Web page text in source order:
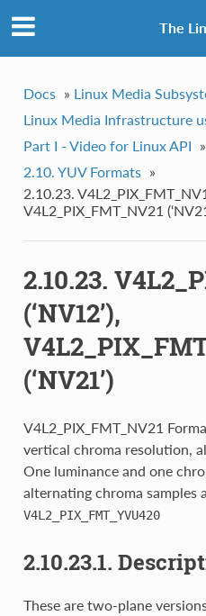
The
Docs » Linux Media
Linux Media Infrastructure
Part I - Video for Linux API »
2.10. YUV Formats »
2.10.23.
V4L2_PIX_FMT_NV21
2.10.23.
(‘NV12’),
(‘NV21’)
V4L2_PIX_FMT_NV21
vertical chroma resolution,
One luminance and one
alternating chroma samples
V4L2_PIX_FMT_YVU420
2.10.23.1.
These are two-plane